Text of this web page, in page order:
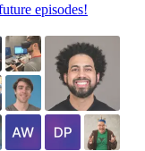
episodes!